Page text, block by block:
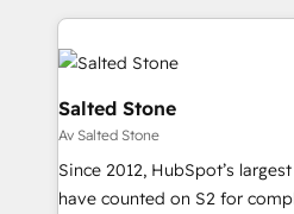
we de-risk complex CRM
accelerate ROI across every
multi-region migrations to AI-
we turn complexity into
scale. 🏆 HubSpot’s CEO called us “the partner of the
future.” Others agree it is
measurable impact.
Salted Stone
Av Salted Stone
Since 2012, HubSpot’s
have counted on S2 for